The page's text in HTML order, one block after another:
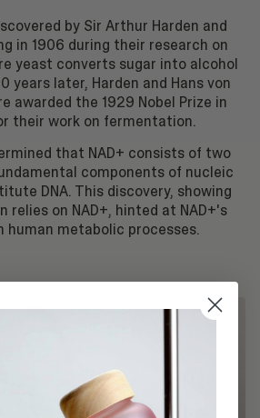
by Sir Arthur Harden and
in 1906 during their research on
yeast converts sugar into alcohol
years later, Harden and Hans von
awarded the 1929 Nobel Prize in
their work on fermentation.
that NAD+ consists of two
components of nucleic
DNA. This discovery, showing
on NAD+, hinted at NAD+'s
human metabolic processes.